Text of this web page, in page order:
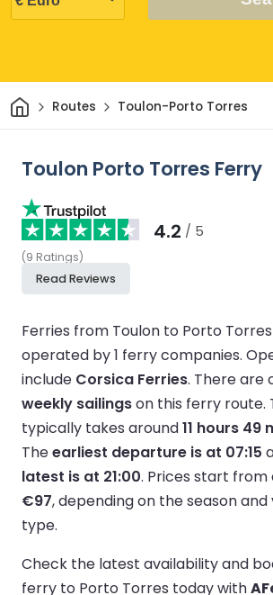
HomeRoutes Toulon-Porto Torres
Toulon Porto Torres Ferry
4.2 / 5
(9 Ratings)
Read Reviews
Ferries from Toulon to Porto
operated by 1 ferry companies.
include Corsica Ferries. There are
weekly sailingson this ferry route.
typically takes around11 hours 49
Theearliest departure is at 07:15
latest is at 21:00. Prices start from
€97, depending on the season and
type.
Check the latest availability and
ferry to Porto Torres today with